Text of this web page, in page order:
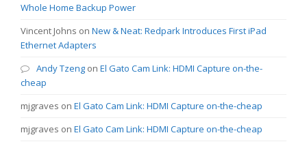
Whole Home Backup Power
Vincent Johns on New & Neat: Redpark Introduces First iPad
Ethernet Adapters
Andy Tzeng on El Gato Cam Link: HDMI Capture on-the-
cheap
mjgraves on El Gato Cam Link: HDMI Capture on-the-cheap
mjgraves on El Gato Cam Link: HDMI Capture on-the-cheap